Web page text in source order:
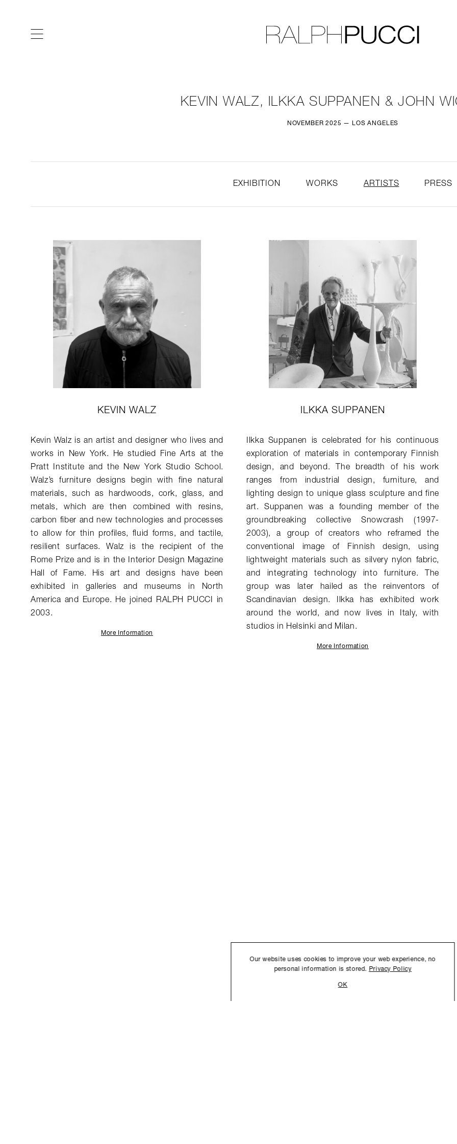
KEVIN WALZ, ILKKA SUPPANEN & JOHN
NOVEMBER 2025 — LOS ANGELES
EXHIBITION WORKS ARTISTS PRESS
KEVIN WALZ
Kevin Walz is an artist and designer who lives and
works in New York. He studied Fine Arts at the
Pratt Institute and the New York Studio School.
Walz’s furniture designs begin with fine natural
materials, such as hardwoods, cork, glass, and
metals, which are then combined with resins,
carbon fiber and new technologies and processes
to allow for thin profiles, fluid forms, and tactile,
resilient surfaces. Walz is the recipient of the
Rome Prize and is in the Interior Design Magazine
Hall of Fame. His art and designs have been
exhibited in galleries and museums in North
America and Europe. He joined RALPH PUCCI in
2003.
More Information
ILKKA SUPPANEN
Ilkka Suppanen is celebrated for his continuous
exploration of materials in contemporary Finnish
design, and beyond. The breadth of his work
ranges from industrial design, furniture, and
lighting design to unique glass sculpture and fine
art. Suppanen was a founding member of the
groundbreaking collective Snowcrash (1997-
2003), a group of creators who reframed the
conventional image of Finnish design, using
lightweight materials such as silvery nylon fabric,
and integrating technology into furniture. The
group was later hailed as the reinventors of
Scandinavian design. Ilkka has exhibited work
around the world, and now lives in Italy, with
studios in Helsinki and Milan.
More Information
Our website uses cookies to improve your web experience, no
personal information is stored. Privacy Policy
OK